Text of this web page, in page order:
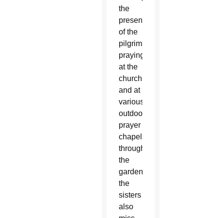
the
presence
of the
pilgrims
praying
at the
church
and at
various
outdoor
prayer
chapels
throughout
the
gardens,
the
sisters
also